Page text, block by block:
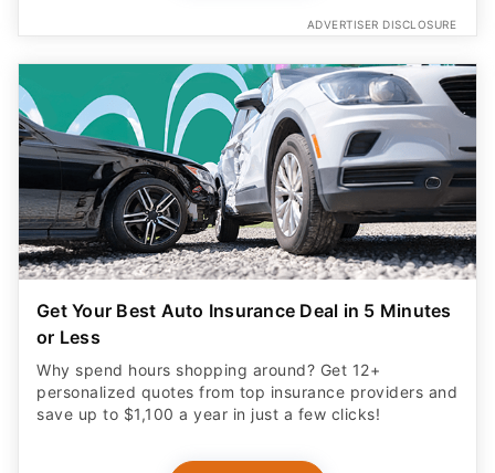
ADVERTISER DISCLOSURE
Get Your Best Auto Insurance Deal in 5 Minutes
or Less
Why spend hours shopping around? Get 12+
personalized quotes from top insurance providers and
save up to $1,100 a year in just a few clicks!